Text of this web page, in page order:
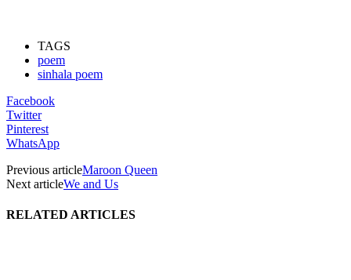
TAGS
poem
sinhala poem
Facebook
Twitter
Pinterest
WhatsApp
Previous articleMaroon Queen
Next articleWe and Us
RELATED ARTICLES